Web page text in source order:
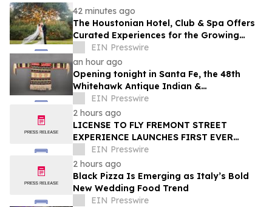
42 minutes ago
The Houstonian Hotel, Club & Spa Offers
Curated Experiences for the Growing
Wedding Weekend Trend
EIN Presswire
an hour ago
Opening tonight in Santa Fe, the 48th
Whitehawk Antique Indian &
Ethnographic Art Show
EIN Presswire
2 hours ago
LICENSE TO FLY FREMONT STREET
EXPERIENCE LAUNCHES FIRST EVER
OFFER FOR NV RESIDENTS TO ENJOY
ICONIC SLOTZILLA EXPERIENCE
EIN Presswire
2 hours ago
Black Pizza Is Emerging as Italy’s Bold
New Wedding Food Trend
EIN Presswire